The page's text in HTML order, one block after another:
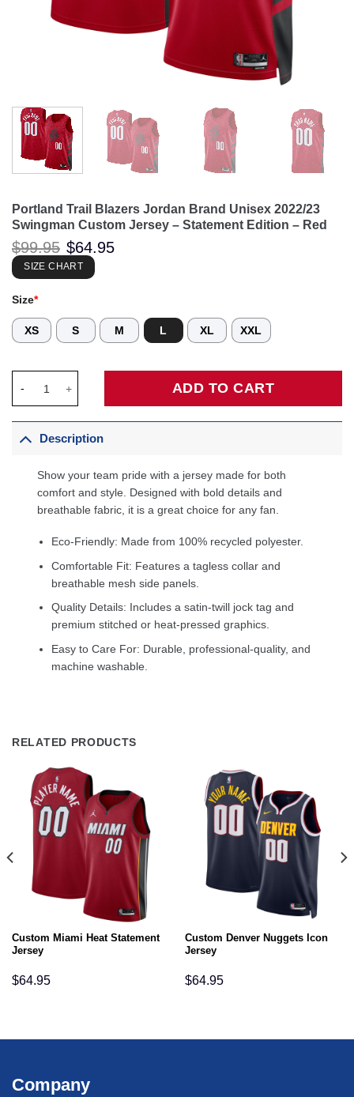
Portland Trail Blazers Jordan Brand Unisex 2022/23
Swingman Custom Jersey – Statement Edition – Red
$99.95 Original
price
was:
$99.95.
$64.95
SIZE CHART
Size*
XS S M L XL XXL
ADD TO CART
Description
Show your team pride with a jersey made for both
comfort and style. Designed with bold details and
breathable fabric, it is a great choice for any fan.
Eco-Friendly: Made from 100% recycled polyester.
Comfortable Fit: Features a tagless collar and
breathable mesh side panels.
Quality Details: Includes a satin-twill jock tag and
premium stitched or heat-pressed graphics.
Easy to Care For: Durable, professional-quality, and
machine washable.
RELATED PRODUCTS
Custom Miami Heat Statement
Jersey
$64.95
Custom Denver Nuggets Icon
Jersey
$64.95
Company